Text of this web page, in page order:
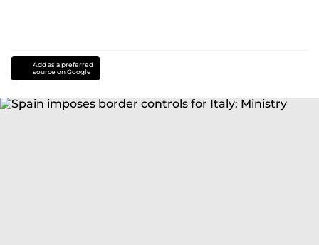
Add as a preferred
source on Google